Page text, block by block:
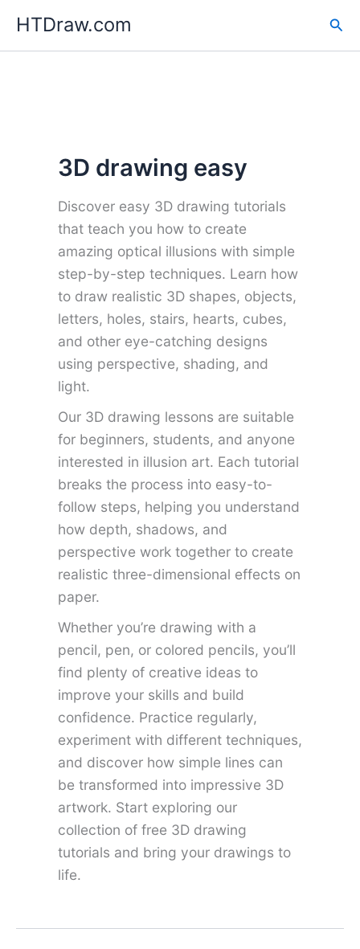
content
HTDraw.com
3D drawing easy
Discover easy 3D drawing tutorials
that teach you how to create
amazing optical illusions with simple
step-by-step techniques. Learn how
to draw realistic 3D shapes, objects,
letters, holes, stairs, hearts, cubes,
and other eye-catching designs
using perspective, shading, and
light.
Our 3D drawing lessons are suitable
for beginners, students, and anyone
interested in illusion art. Each tutorial
breaks the process into easy-to-
follow steps, helping you understand
how depth, shadows, and
perspective work together to create
realistic three-dimensional effects on
paper.
Whether you’re drawing with a
pencil, pen, or colored pencils, you’ll
find plenty of creative ideas to
improve your skills and build
confidence. Practice regularly,
experiment with different techniques,
and discover how simple lines can
be transformed into impressive 3D
artwork. Start exploring our
collection of free 3D drawing
tutorials and bring your drawings to
life.